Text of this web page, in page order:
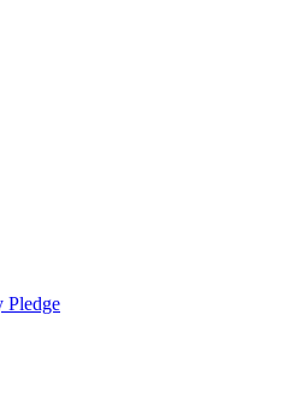
Pledge